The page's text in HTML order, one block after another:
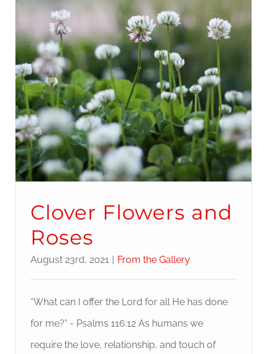
Clover Flowers and
Roses
August 23rd, 2021 | From the Gallery
“What can I offer the Lord for all He has done
for me?” - Psalms 116:12 As humans we
require the love, relationship, and touch of